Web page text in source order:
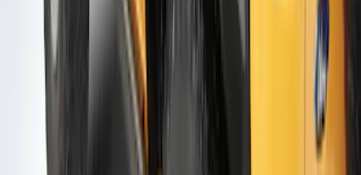
Bronco 2021-2026 2 Door Air Design®
Door Molding
SKU: VM2DZ1820049B